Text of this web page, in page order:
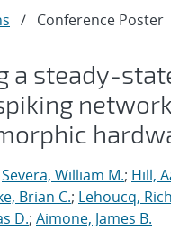
/ Conference Poster
a steady-
Severa, William M.; Hill,
Brian C.; Lehoucq,
D.; Aimone, James B.